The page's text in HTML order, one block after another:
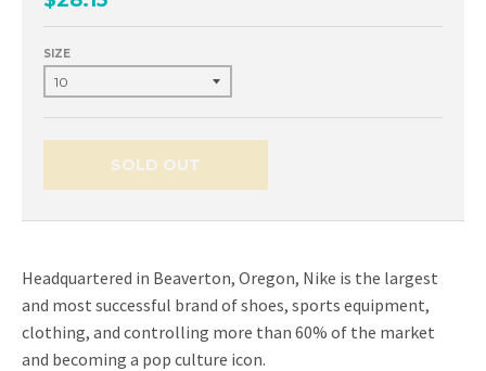
SIZE
SOLD OUT
Headquartered in Beaverton, Oregon, Nike is the largest
and most successful brand of shoes, sports equipment,
clothing, and controlling more than 60% of the market
and becoming a pop culture icon.